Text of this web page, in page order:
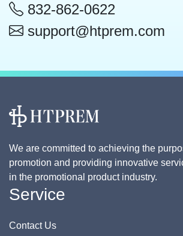
832-862-0622
support@htprem.com
We are committed to achieving the
promotion and providing innovative
in the promotional product industry.
Service
Contact Us